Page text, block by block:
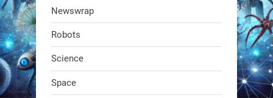
1 1
Newswrap
Robots
Science
Space